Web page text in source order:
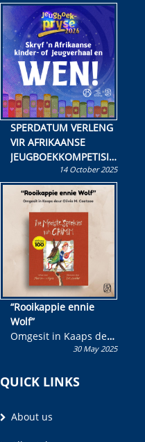
SPERDATUM VERLENG
VIR AFRIKAANSE
JEUGBOEKKOMPETISIE
Skryf ’n jeugboek of
kinderboek en staan ’n
kans om R50 000 te
wen!
14 October 2025
“Rooikappie ennie
Wolf”
Omgesit in Kaaps deur
Olivia M. Coetzee30 May 2025
QUICK LINKS
About us